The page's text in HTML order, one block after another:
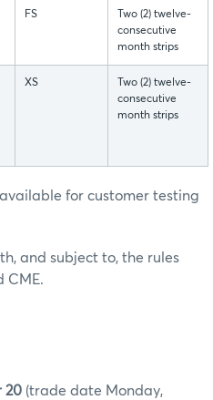
FS
Two (2) twelve-
consecutive
month strips
XS
Two (2) twelve-
consecutive
month strips
for customer testing
and subject to, the rules
CME.
20 (trade date Monday,